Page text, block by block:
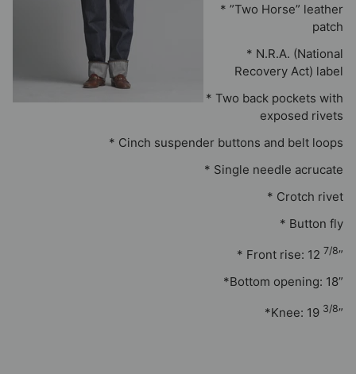
* ”Two Horse” leather
patch
* N.R.A. (National
Recovery Act) label
* Two back pockets with
exposed rivets
* Cinch suspender buttons and belt loops
* Single needle acrucate
* Crotch rivet
* Button fly
* Front rise: 12 7/8”
*Bottom opening: 18”
*Knee: 19 3/8”